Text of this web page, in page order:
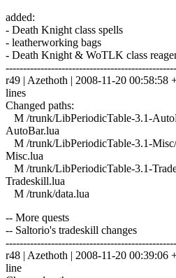
added:
- Death Knight class spells
- leatherworking bags
- Death Knight & WoTLK class
r49 | Azethoth | 2008-11-20 00:58:58
lines
Changed paths:
M /trunk/LibPeriodicTable-3.1-
AutoBar.lua
M /trunk/LibPeriodicTable-3.1-
Misc.lua
M /trunk/LibPeriodicTable-3.1-
Tradeskill.lua
M /trunk/data.lua
-- More quests
-- Saltorio's tradeskill changes
r48 | Azethoth | 2008-11-20 00:39:06
line